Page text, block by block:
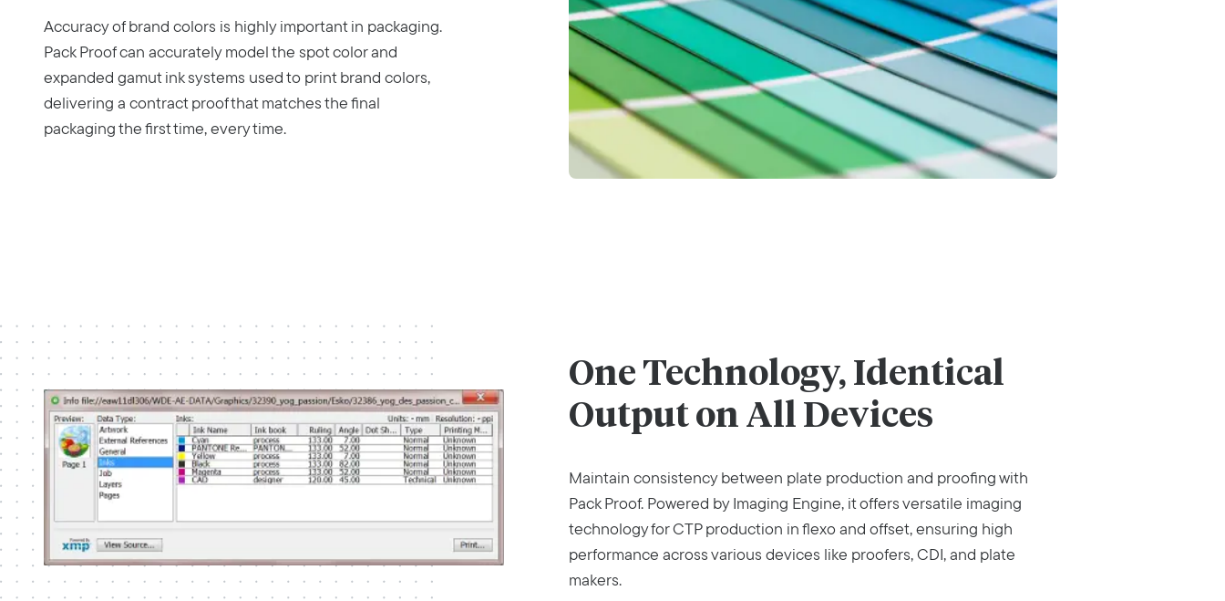
Accuracy of brand colors is highly important in packaging.
Pack Proof can accurately model the spot color and
expanded gamut ink systems used to print brand colors,
delivering a contract proof that matches the final
packaging the first time, every time.
One Technology, Identical
Output on All Devices
Maintain consistency between plate production and proofing with
Pack Proof. Powered by Imaging Engine, it offers versatile imaging
technology for CTP production in flexo and offset, ensuring high
performance across various devices like proofers, CDI, and plate
makers.